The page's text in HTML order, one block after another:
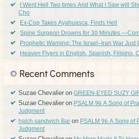
I Went Hell Two times And What I Saw will
Cho
Ex-Cop Takes Ayahuasca, Finds Hell
Spine Surgeon Drowns for 30 Minutes
Prophetic Warning: The Israel–Iran War
Heaven Flyers in English, Spanish, Filipino,
Recent Comments
Suzae ChevalieronGREEN-EYED SUZY
Suzae ChevalieronPSALM 96 A Song of
Judgment
hatch sandwich BaronPSALM 96 A Song of
Judgment